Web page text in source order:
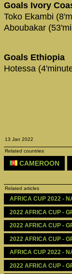
Goals Ivory
Toko Ekambi
Aboubakar
Goals Ethiopia
Hotessa
13 Jan 2022
Related countries
CAMEROON
Related articles
AFRICA CUP 2022 -
2022 AFRICA CUP -
2022 AFRICA CUP -
2022 AFRICA CUP -
AFRICA CUP 2022 -
2022 AFRICA CUP -